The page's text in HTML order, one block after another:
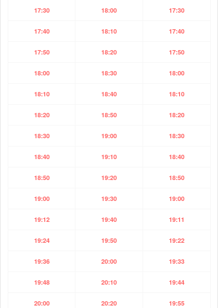
17:30 18:00 17:30
17:40 18:10 17:40
17:50 18:20 17:50
18:00 18:30 18:00
18:10 18:40 18:10
18:20 18:50 18:20
18:30 19:00 18:30
18:40 19:10 18:40
18:50 19:20 18:50
19:00 19:30 19:00
19:12 19:40 19:11
19:24 19:50 19:22
19:36 20:00 19:33
19:48 20:10 19:44
20:00 20:20 19:55